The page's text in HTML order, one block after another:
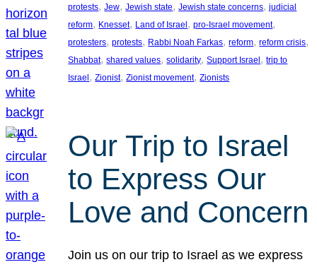
protests, Jew, Jewish state, Jewish state concerns, judicial
reform, Knesset, Land of Israel, pro-Israel movement
protesters, protests, Rabbi Noah Farkas, reform, reform crisis
Shabbat, shared values, solidarity, Support Israel, trip to
Israel, Zionist, Zionist movement, Zionists
Our Trip to Israel
to Express Our
Love and Concern
Join us on our trip to Israel as we express